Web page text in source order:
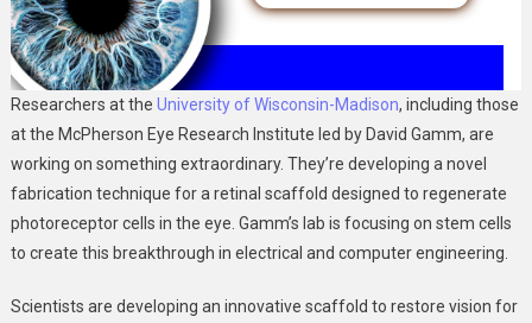
Researchers at the University of Wisconsin-Madison, including those
at the McPherson Eye Research Institute led by David Gamm, are
working on something extraordinary. They’re developing a novel
fabrication technique for a retinal scaffold designed to regenerate
photoreceptor cells in the eye. Gamm’s lab is focusing on stem cells
to create this breakthrough in electrical and computer engineering.
Scientists are developing an innovative scaffold to restore vision for